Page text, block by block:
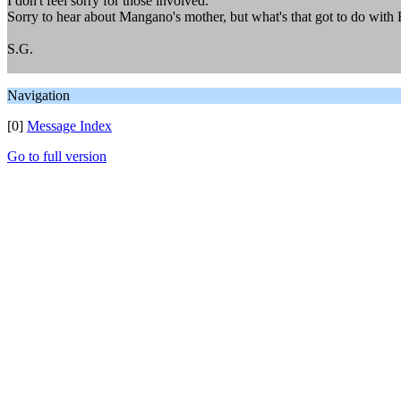
Sorry to hear about Mangano's mother, but what's that got to do with
S.G.
Navigation
[0] Message Index
Go to full version